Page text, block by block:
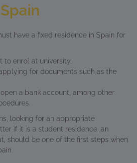
have a fixed residence in Spain for
to enrol at university.
for documents such as the
a bank account, among other
looking for an appropriate
if it is a student residence, an
should be one of the first steps when